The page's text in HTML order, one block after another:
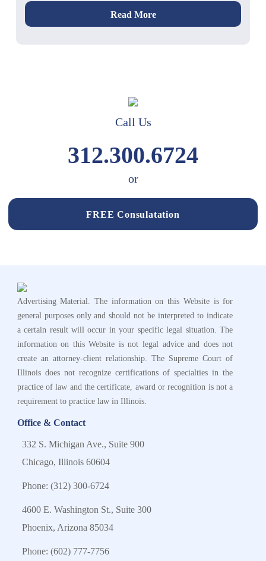
Read More
Call Us
312.300.6724
or
FREE Consulatation
Advertising Material. The information on this Website is for
general purposes only and should not be interpreted to indicate
a certain result will occur in your specific legal situation. The
information on this Website is not legal advice and does not
create an attorney-client relationship. The Supreme Court of
Illinois does not recognize certifications of specialties in the
practice of law and the certificate, award or recognition is not a
requirement to practice law in Illinois.
Office & Contact
332 S. Michigan Ave., Suite 900
Chicago, Illinois 60604
Phone: (312) 300-6724
4600 E. Washington St., Suite 300
Phoenix, Arizona 85034
Phone: (602) 777-7756